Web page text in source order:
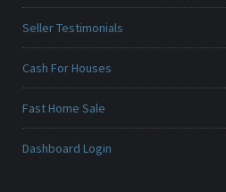
Seller Testimonials
Cash For Houses
Fast Home Sale
Dashboard Login